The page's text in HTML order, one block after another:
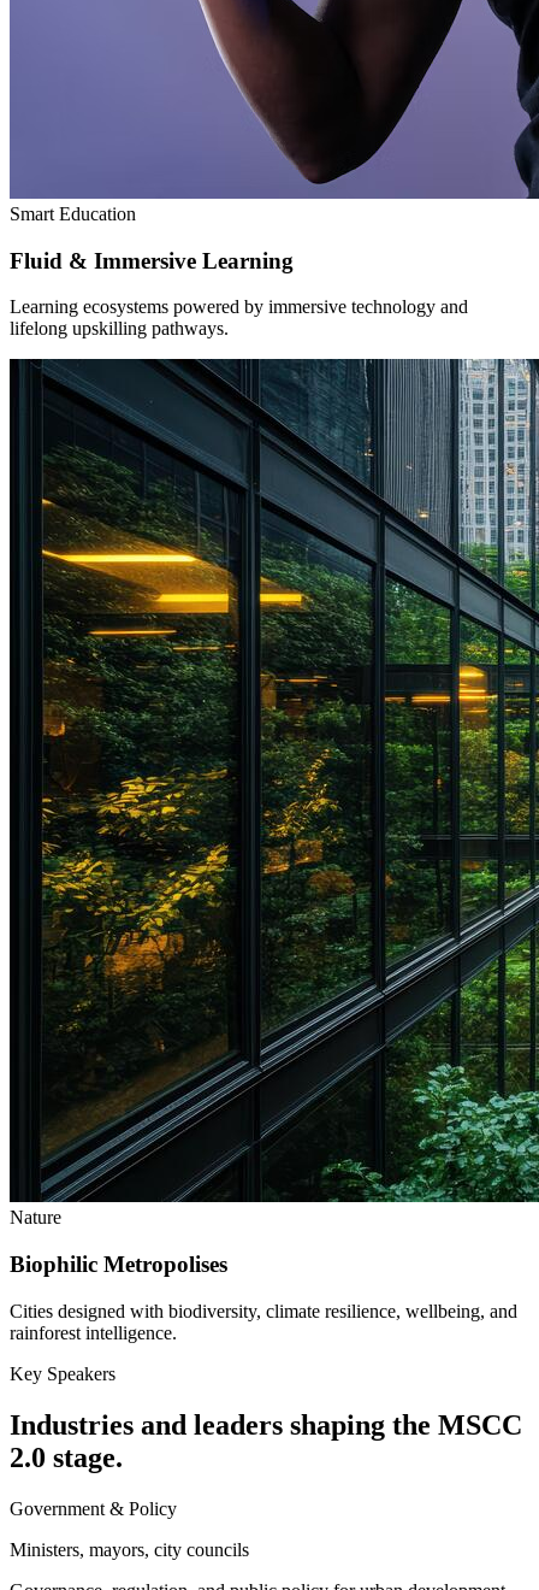
Smart Education
Fluid & Immersive Learning
Learning ecosystems powered by immersive technology and
lifelong upskilling pathways.
Nature
Biophilic Metropolises
Cities designed with biodiversity, climate resilience, wellbeing, and
rainforest intelligence.
Key Speakers
Industries and leaders shaping the MSCC
2.0 stage.
Government & Policy
Ministers, mayors, city councils